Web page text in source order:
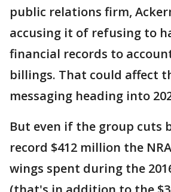
public relations firm,
accusing it of refusing to
financial records to
billings. That could affect
messaging heading into
But even if the group cuts
record $412 million the
wings spent during the